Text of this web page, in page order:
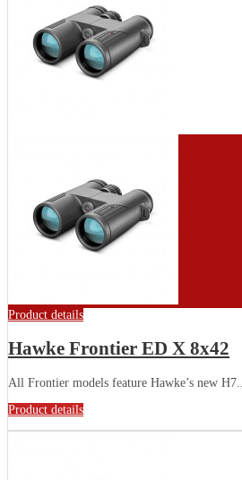
Product details
Hawke Frontier ED X 8x42
All Frontier models feature Hawke’s new H7...
Product details